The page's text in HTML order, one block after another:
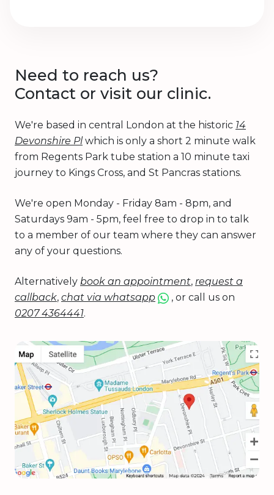
Need to reach us?
Contact or visit our clinic.
We're based in central London at the historic 14
Devonshire Plwhich is only a short 2 minute walk
from Regents Park tube station a 10 minute taxi
journey to Kings Cross, and St Pancras stations.
We're open Monday - Friday 8am - 8pm, and
Saturdays 9am - 5pm, feel free to drop in to talk
to a member of our team where they can answer
any of your questions.
Alternatively book an appointment, request a
callback, chat via whatsapp
, or call us on
0207 4364441.